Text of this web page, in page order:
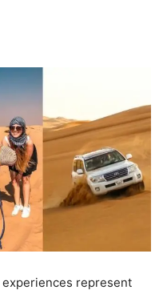
experiences represent